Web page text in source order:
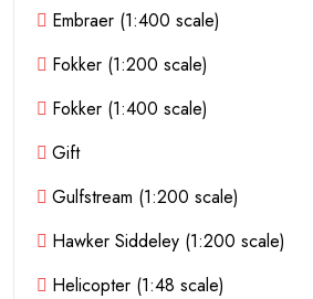
Embraer (1:400 scale)
Fokker (1:200 scale)
Fokker (1:400 scale)
Gift
Gulfstream (1:200 scale)
Hawker Siddeley (1:200 scale)
Helicopter (1:48 scale)